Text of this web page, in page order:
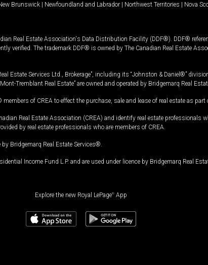
Brunswick | Newfoundland and Labrador | Northwest Territories | Nova
Real Estate Association's Data Distribution Facility (DDF®). DDF®
verified. The trademark DDF® is owned by The Canadian Real Estate
Estate Services Ltd., Brokerage”, including its “Johnston & Daniel®”
Tremblant Real Estate” are owned and operated by Bridgemarq Real
of CREA to effect the purchase, sale and lease of real estate as part
Real Estate Association (CREA) and identify real estate
by real estate professionals who are members of CREA.
Bridgemarq Real Estate Services®.
Income Fund L.P. and are used under licence by Bridgemarq Real
Explore the new Royal LePage® App